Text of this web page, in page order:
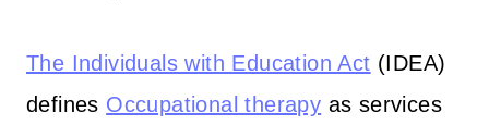
The Individuals with Education Act (IDEA)
defines Occupational therapy as services